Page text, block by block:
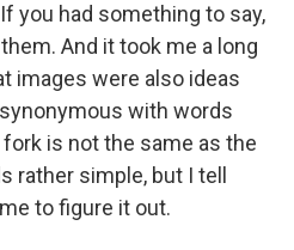
you had something to say,
And it took me a long
images were also ideas
with words
is not the same as the
rather simple, but I tell
to figure it out.